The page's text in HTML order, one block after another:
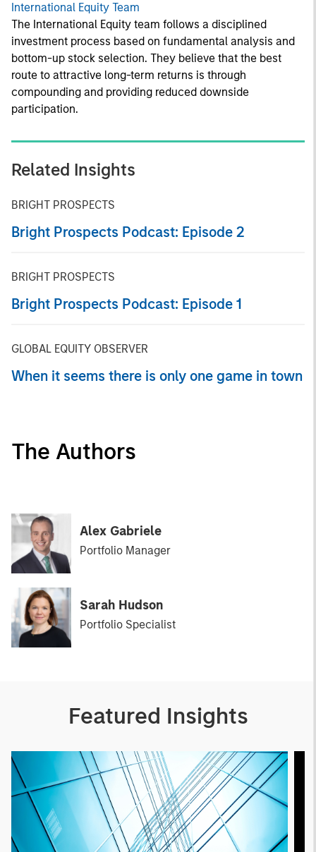
International Equity Team
The International Equity team follows a disciplined
investment process based on fundamental analysis and
bottom-up stock selection. They believe that the best
route to attractive long-term returns is through
compounding and providing reduced downside
participation.
Related Insights
BRIGHT PROSPECTS
Bright Prospects Podcast: Episode 2
BRIGHT PROSPECTS
Bright Prospects Podcast: Episode 1
GLOBAL EQUITY OBSERVER
When it seems there is only one game in town
The Authors
Alex Gabriele
Portfolio Manager
Sarah Hudson
Portfolio Specialist
Featured Insights